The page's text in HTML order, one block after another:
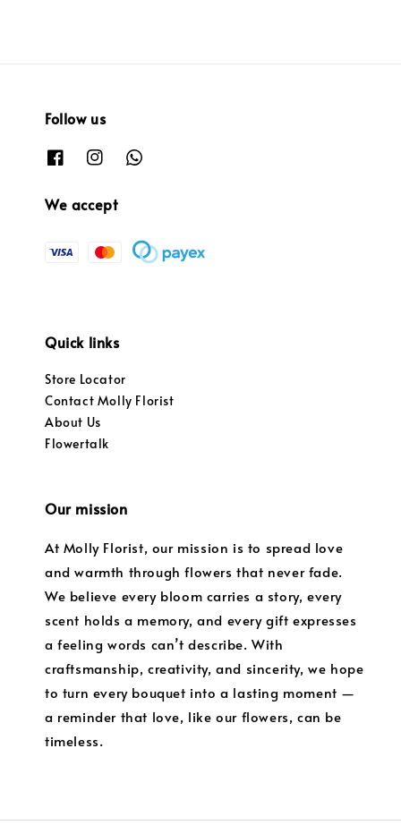
Follow us
We accept
Quick links
Store Locator
Contact Molly Florist
About Us
Flowertalk
Our mission
At Molly Florist, our mission is to spread love
and warmth through flowers that never fade.
We believe every bloom carries a story, every
scent holds a memory, and every gift expresses
a feeling words can’t describe. With
craftsmanship, creativity, and sincerity, we hope
to turn every bouquet into a lasting moment —
a reminder that love, like our flowers, can be
timeless.